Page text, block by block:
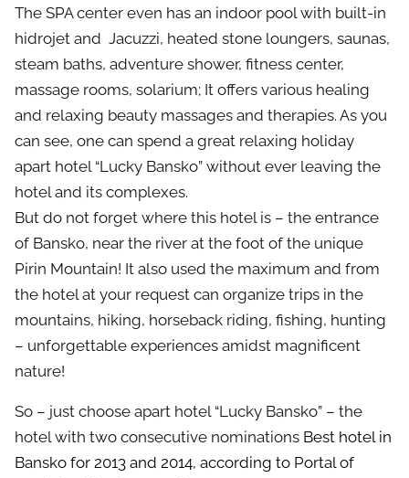
The SPA center even has an indoor pool with built-in
hidrojet and Jacuzzi, heated stone loungers, saunas,
steam baths, adventure shower, fitness center,
massage rooms, solarium; It offers various healing
and relaxing beauty massages and therapies. As you
can see, one can spend a great relaxing holiday
apart hotel “Lucky Bansko” without ever leaving the
hotel and its complexes.
But do not forget where this hotel is – the entrance
of Bansko, near the river at the foot of the unique
Pirin Mountain! It also used the maximum and from
the hotel at your request can organize trips in the
mountains, hiking, horseback riding, fishing, hunting
– unforgettable experiences amidst magnificent
nature!
So – just choose apart hotel “Lucky Bansko” – the
hotel with two consecutive nominations Best hotel in
Bansko for 2013 and 2014, according to Portal of